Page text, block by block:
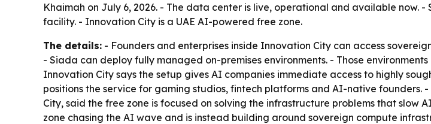
Khaimah on July 6, 2026. - The data center is live, operational and available now.
facility. - Innovation City is a UAE AI-powered free zone.
The details: - Founders and enterprises inside Innovation City can access
- Siada can deploy fully managed on-premises environments. - Those
Innovation City says the setup gives AI companies immediate access to highly
positions the service for gaming studios, fintech platforms and AI-native founders.
City, said the free zone is focused on solving the infrastructure problems that slow
zone chasing the AI wave and is instead building around sovereign compute